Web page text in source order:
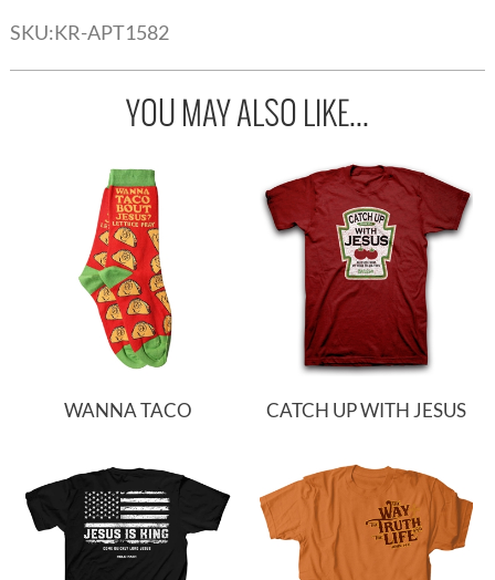
SKU:KR-APT1582
YOU MAY ALSO LIKE...
WANNA TACO CATCH UP WITH JESUS